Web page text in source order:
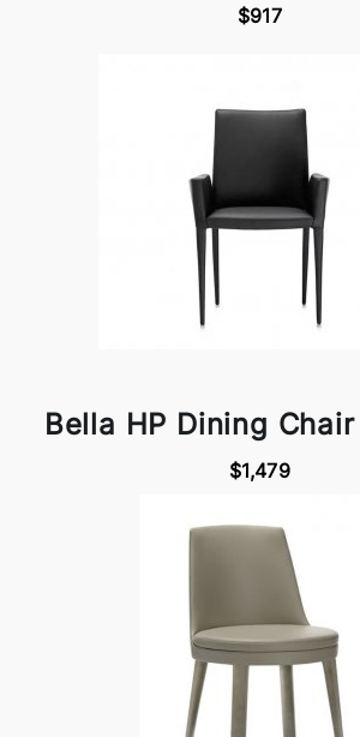
$917
Bella HP Dining
$1,479